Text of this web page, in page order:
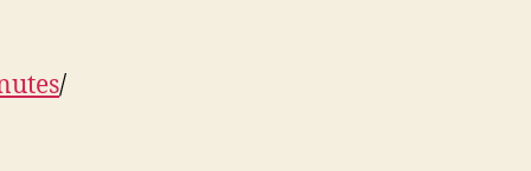
/